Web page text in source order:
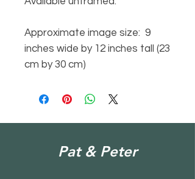
Approximate image size: 9
inches wide by 12 inches tall (23
cm by 30 cm)
Pat & Peter